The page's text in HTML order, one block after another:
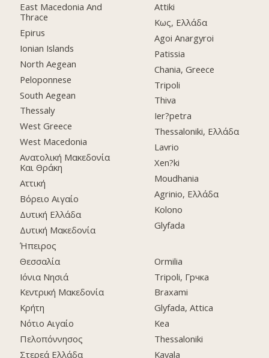
East Macedonia And
Thrace
Epirus
Ionian Islands
North Aegean
Peloponnese
South Aegean
Thessaly
West Greece
West Macedonia
Ανατολική Μακεδονία
Και Θράκη
Αττική
Βόρειο Αιγαίο
Δυτική Ελλάδα
Δυτική Μακεδονία
Ήπειρος
Θεσσαλία
Ιόνια Νησιά
Κεντρική Μακεδονία
Κρήτη
Νότιο Αιγαίο
Πελοπόννησος
Στερεά Ελλάδα
Attiki
Κως, Ελλάδα
Agoi Anargyroi
Patissia
Chania, Greece
Tripoli
Thiva
Ier?petra
Thessaloniki, Ελλάδα
Lavrio
Xen?ki
Moudhania
Agrinio, Ελλάδα
Kolono
Glyfada
Ormilia
Tripoli, Грчка
Braxami
Glyfada, Attica
Kea
Thessaloniki
Kavala